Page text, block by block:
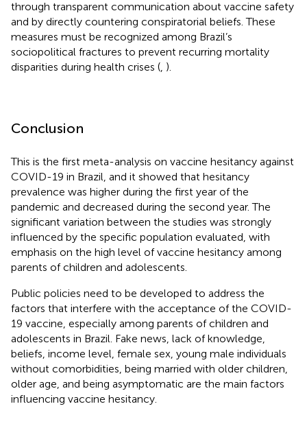
through transparent communication about vaccine safety
and by directly countering conspiratorial beliefs. These
measures must be recognized among Brazil’s
sociopolitical fractures to prevent recurring mortality
disparities during health crises ( ).
Conclusion
This is the first meta-analysis on vaccine hesitancy against
COVID-19 in Brazil, and it showed that hesitancy
prevalence was higher during the first year of the
pandemic and decreased during the second year. The
significant variation between the studies was strongly
influenced by the specific population evaluated, with
emphasis on the high level of vaccine hesitancy among
parents of children and adolescents.
Public policies need to be developed to address the
factors that interfere with the acceptance of the COVID-
19 vaccine, especially among parents of children and
adolescents in Brazil. Fake news, lack of knowledge,
beliefs, income level, female sex, young male individuals
without comorbidities, being married with older children,
older age, and being asymptomatic are the main factors
influencing vaccine hesitancy.